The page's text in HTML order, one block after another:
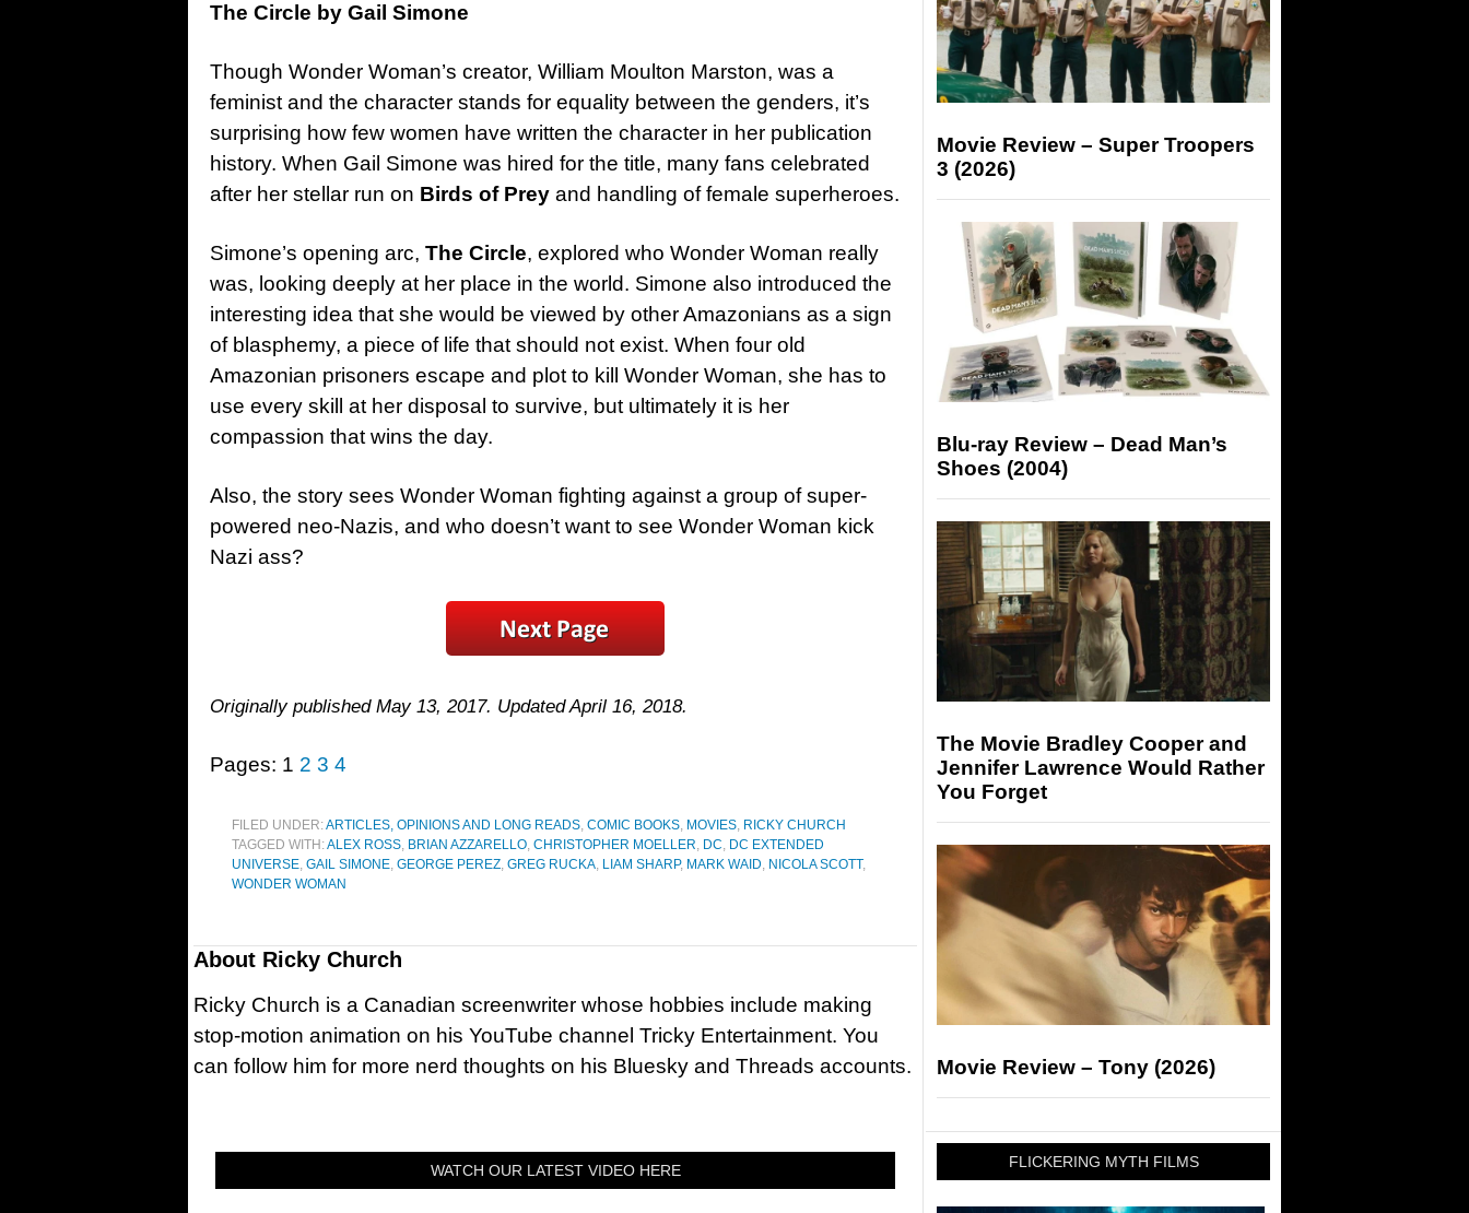
The Circle by Gail Simone
Though Wonder Woman’s creator, William Moulton Marston, was a
feminist and the character stands for equality between the genders, it’s
surprising how few women have written the character in her publication
history. When Gail Simone was hired for the title, many fans celebrated
after her stellar run on Birds of Prey and handling of female superheroes.
Simone’s opening arc, The Circle, explored who Wonder Woman really
was, looking deeply at her place in the world. Simone also introduced the
interesting idea that she would be viewed by other Amazonians as a sign
of blasphemy, a piece of life that should not exist. When four old
Amazonian prisoners escape and plot to kill Wonder Woman, she has to
use every skill at her disposal to survive, but ultimately it is her
compassion that wins the day.
Also, the story sees Wonder Woman fighting against a group of super-
powered neo-Nazis, and who doesn’t want to see Wonder Woman kick
Nazi ass?
Originally published May 13, 2017. Updated April 16, 2018.
Pages: 1 2 3 4
FILED UNDER:ARTICLES, OPINIONS AND LONG READS, COMIC BOOKS, MOVIES, RICKY CHURCH
TAGGED WITH:ALEX ROSS, BRIAN AZZARELLO, CHRISTOPHER MOELLER, DC, DC EXTENDED
UNIVERSE, GAIL SIMONE, GEORGE PEREZ, GREG RUCKA, LIAM SHARP, MARK WAID, NICOLA SCOTT,
WONDER WOMAN
About Ricky Church
Ricky Church is a Canadian screenwriter whose hobbies include making
stop-motion animation on his YouTube channel Tricky Entertainment. You
can follow him for more nerd thoughts on his Bluesky and Threads accounts.
WATCH OUR LATEST VIDEO HERE
Movie Review – Super Troopers
3 (2026)
Blu-ray Review – Dead Man’s
Shoes (2004)
The Movie Bradley Cooper and
Jennifer Lawrence Would Rather
You Forget
Movie Review – Tony (2026)
FLICKERING MYTH FILMS